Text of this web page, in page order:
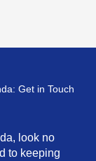
Get in Touch
look no
to keeping